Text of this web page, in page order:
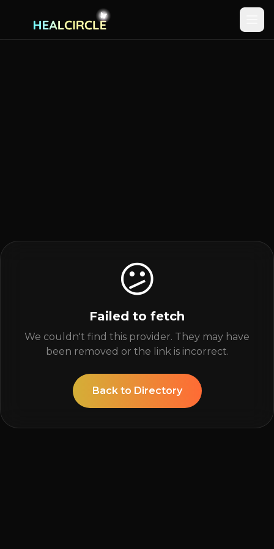
😕
Failed to fetch
We couldn't find this provider. They may have
been removed or the link is incorrect.
Back to Directory